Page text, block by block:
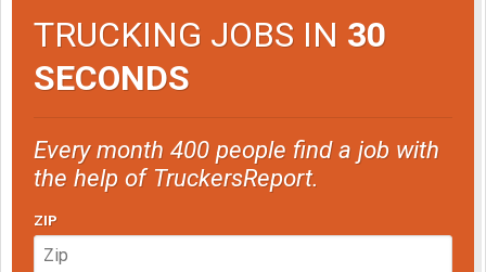
TRUCKING JOBS IN 30
SECONDS
Every month 400 people find a job with
the help of TruckersReport.
ZIP